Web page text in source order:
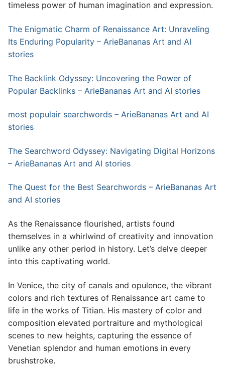
timeless power of human imagination and expression.
The Enigmatic Charm of Renaissance Art: Unraveling
Its Enduring Popularity – ArieBananas Art and AI
stories
The Backlink Odyssey: Uncovering the Power of
Popular Backlinks – ArieBananas Art and AI stories
most populair searchwords – ArieBananas Art and AI
stories
The Searchword Odyssey: Navigating Digital Horizons
– ArieBananas Art and AI stories
The Quest for the Best Searchwords – ArieBananas Art
and AI stories
As the Renaissance flourished, artists found
themselves in a whirlwind of creativity and innovation
unlike any other period in history. Let’s delve deeper
into this captivating world.
In Venice, the city of canals and opulence, the vibrant
colors and rich textures of Renaissance art came to
life in the works of Titian. His mastery of color and
composition elevated portraiture and mythological
scenes to new heights, capturing the essence of
Venetian splendor and human emotions in every
brushstroke.